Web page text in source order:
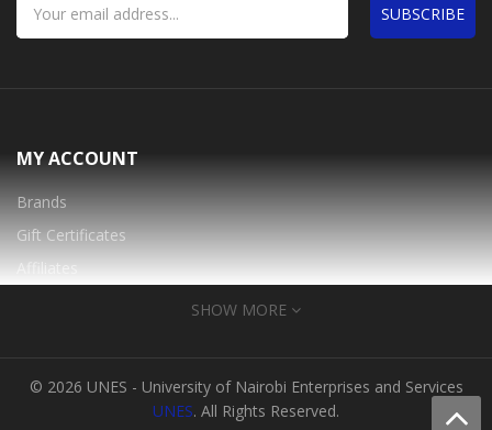
SUBSCRIBE
MY ACCOUNT
Brands
Gift Certificates
Affiliates
About Us
SHOW MORE
© 2026 UNES - University of Nairobi Enterprises and Services
UNES. All Rights Reserved.